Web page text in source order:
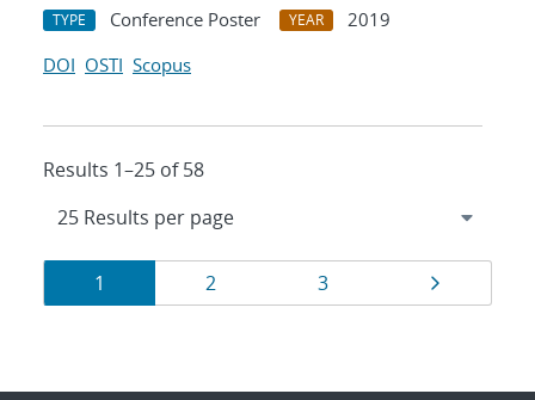
TYPE Conference Poster YEAR
2019
DOI OSTI Scopus
Results 1–25 of 58
Results
navigation
Page
1 Page
2 Page
3 Page